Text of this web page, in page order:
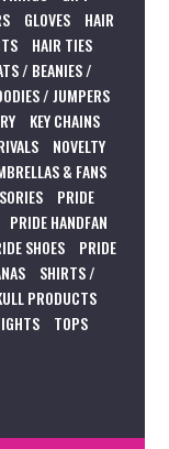
GLOVES
HAIR
HAIR TIES
/ BEANIES /
/ JUMPERS
KEY CHAINS
NOVELTY
& FANS
PRIDE
PRIDE HANDFAN
SHOES
PRIDE
SHIRTS /
PRODUCTS
TOPS